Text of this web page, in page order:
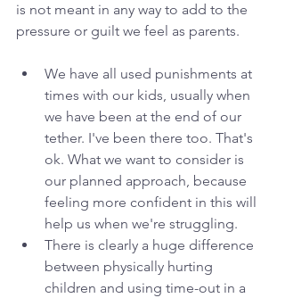
is not meant in any way to add to the
pressure or guilt we feel as parents.
We have all used punishments at
times with our kids, usually when
we have been at the end of our
tether. I've been there too. That's
ok. What we want to consider is
our planned approach, because
feeling more confident in this will
help us when we're struggling.
There is clearly a huge difference
between physically hurting
children and using time-out in a